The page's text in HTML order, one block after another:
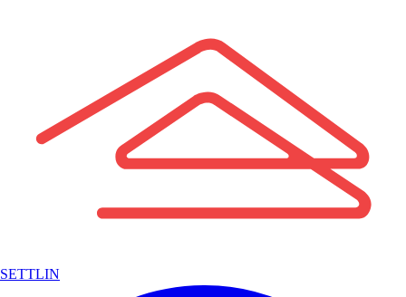
SETTLIN